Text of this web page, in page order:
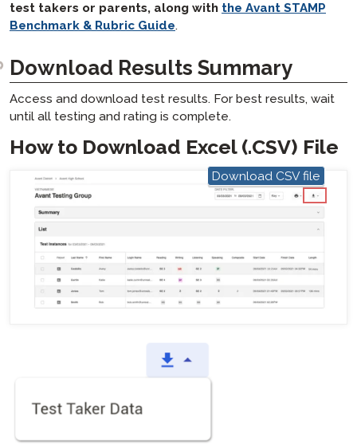
test takers or parents, along with the Avant STAMP
Benchmark & Rubric Guide.
Download Results Summary
Access and download test results. For best results, wait
until all testing and rating is complete.
How to Download Excel (.CSV) File
hotspot
Download CSV file